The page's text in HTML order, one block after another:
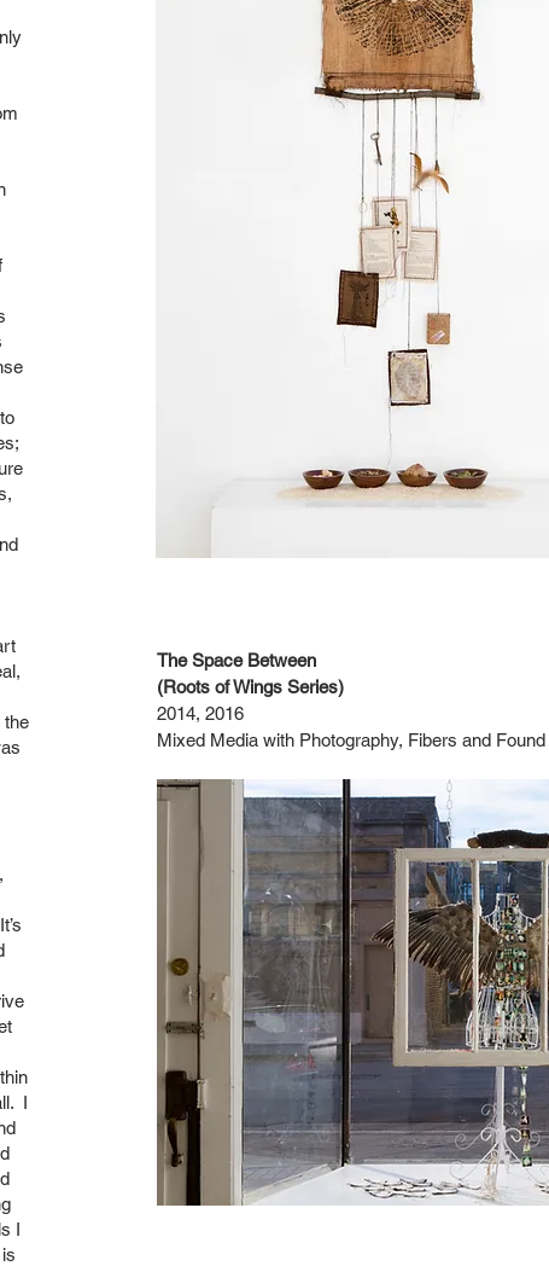
the
I
I
The Space Between
(Roots of Wings Series)
2014, 2016
Mixed Media with Photography, Fibers and